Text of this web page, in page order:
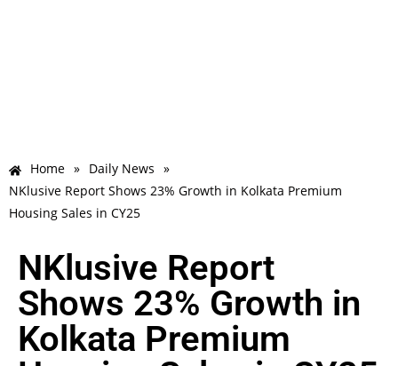
Home » Daily News »
NKlusive Report Shows 23% Growth in Kolkata Premium
Housing Sales in CY25
NKlusive Report
Shows 23% Growth in
Kolkata Premium